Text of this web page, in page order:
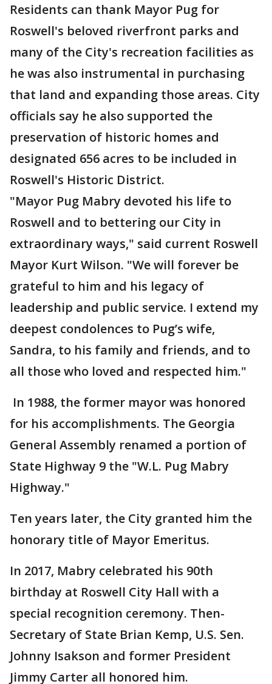
Residents can thank Mayor Pug for
Roswell's beloved riverfront parks and
many of the City's recreation facilities as
he was also instrumental in purchasing
that land and expanding those areas. City
officials say he also supported the
preservation of historic homes and
designated 656 acres to be included in
Roswell's Historic District.
"Mayor Pug Mabry devoted his life to
Roswell and to bettering our City in
extraordinary ways," said current Roswell
Mayor Kurt Wilson. "We will forever be
grateful to him and his legacy of
leadership and public service. I extend my
deepest condolences to Pug’s wife,
Sandra, to his family and friends, and to
all those who loved and respected him."
In 1988, the former mayor was honored
for his accomplishments. The Georgia
General Assembly renamed a portion of
State Highway 9 the "W.L. Pug Mabry
Highway."
Ten years later, the City granted him the
honorary title of Mayor Emeritus.
In 2017, Mabry celebrated his 90th
birthday at Roswell City Hall with a
special recognition ceremony. Then-
Secretary of State Brian Kemp, U.S. Sen.
Johnny Isakson and former President
Jimmy Carter all honored him.